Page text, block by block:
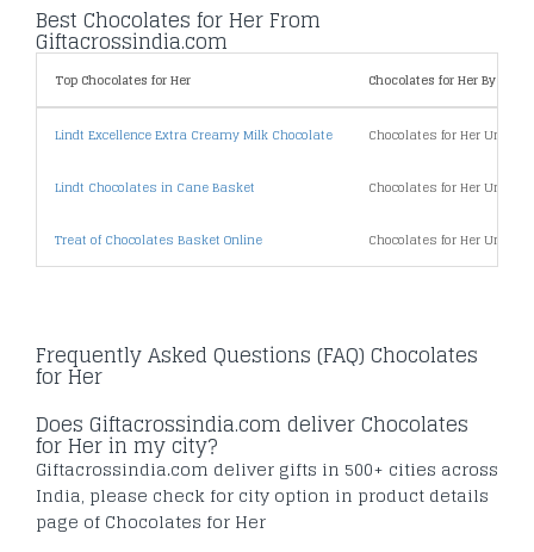
Best Chocolates for Her From
Giftacrossindia.com
Top Chocolates for Her Chocolates for Her By Price
Lindt Excellence Extra Creamy Milk Chocolate Chocolates for Her Under
Lindt Chocolates in Cane Basket Chocolates for Her Under
Treat of Chocolates Basket Online Chocolates for Her Under
Frequently Asked Questions (FAQ) Chocolates
for Her
Does Giftacrossindia.com deliver Chocolates
for Her in my city?
Giftacrossindia.com deliver gifts in 500+ cities across
India, please check for city option in product details
page of Chocolates for Her